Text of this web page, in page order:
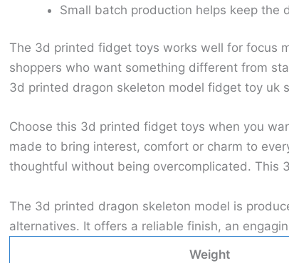
Small batch production helps keep the
The 3d printed fidget toys works well for focus
shoppers who want something different from
3d printed dragon skeleton model fidget toy uk
Choose this 3d printed fidget toys when you
made to bring interest, comfort or charm to
thoughtful without being overcomplicated. This
The 3d printed dragon skeleton model is
alternatives. It offers a reliable finish, an
Weight